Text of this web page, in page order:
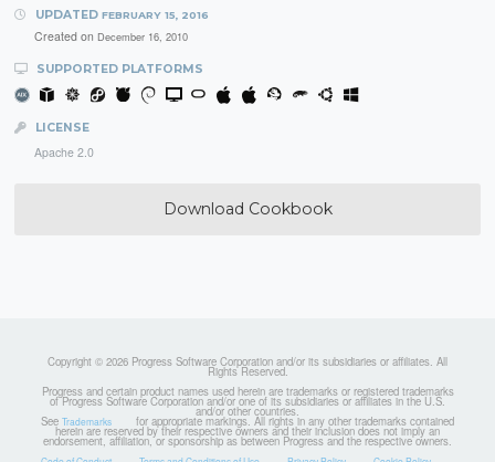
UPDATED FEBRUARY 15, 2016
Created on December 16, 2010
SUPPORTED PLATFORMS
LICENSE
Apache 2.0
Download Cookbook
Copyright © 2026 Progress Software Corporation and/or its subsidiaries or affiliates. All
Rights Reserved.
Progress and certain product names used herein are trademarks or registered trademarks
of Progress Software Corporation and/or one of its subsidiaries or affiliates in the U.S.
and/or other countries.
See Trademarks for appropriate markings. All rights in any other trademarks contained
herein are reserved by their respective owners and their inclusion does not imply an
endorsement, affiliation, or sponsorship as between Progress and the respective owners.